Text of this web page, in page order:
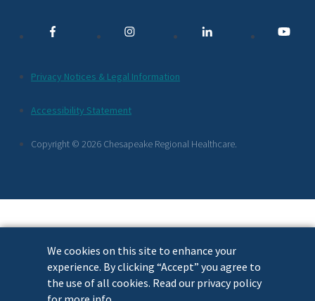
We cookies on this site to enhance your
experience. By clicking “Accept” you agree to
the use of all cookies. Read our privacy policy
Links
Additional
Footer
Links
Privacy Notices & Legal Information
Accessibility Statement
Copyright © 2026 Chesapeake Regional Healthcare.